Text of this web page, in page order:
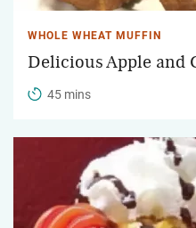
WHOLE WHEAT MUFFIN
Delicious Apple and
45 mins